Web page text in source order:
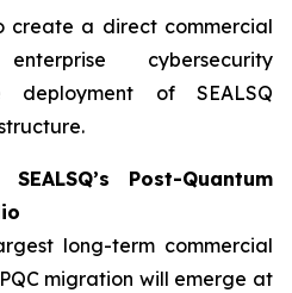
create a direct commercial
cybersecurity
deployment of SEALSQ
Post-Quantum
long-term commercial
migration will emerge at